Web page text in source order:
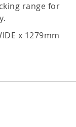
range for
x 1279mm